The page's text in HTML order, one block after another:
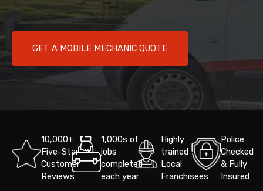
GET A MOBILE MECHANIC QUOTE
10,000+
Five-Star
Customer
Reviews
1,000s of
jobs
completed
each year
Highly
trained
Local
Franchisees
Police
Checked
& Fully
Insured